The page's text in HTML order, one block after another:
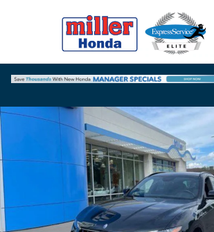
Used 2021 Maserati Levante SUV Photo 1 of 23